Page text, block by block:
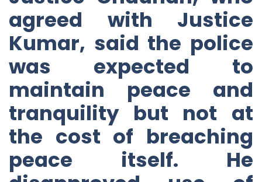
agreed with Justice
Kumar, said the police
was expected to
maintain peace and
tranquility but not at
the cost of breaching
peace itself. He